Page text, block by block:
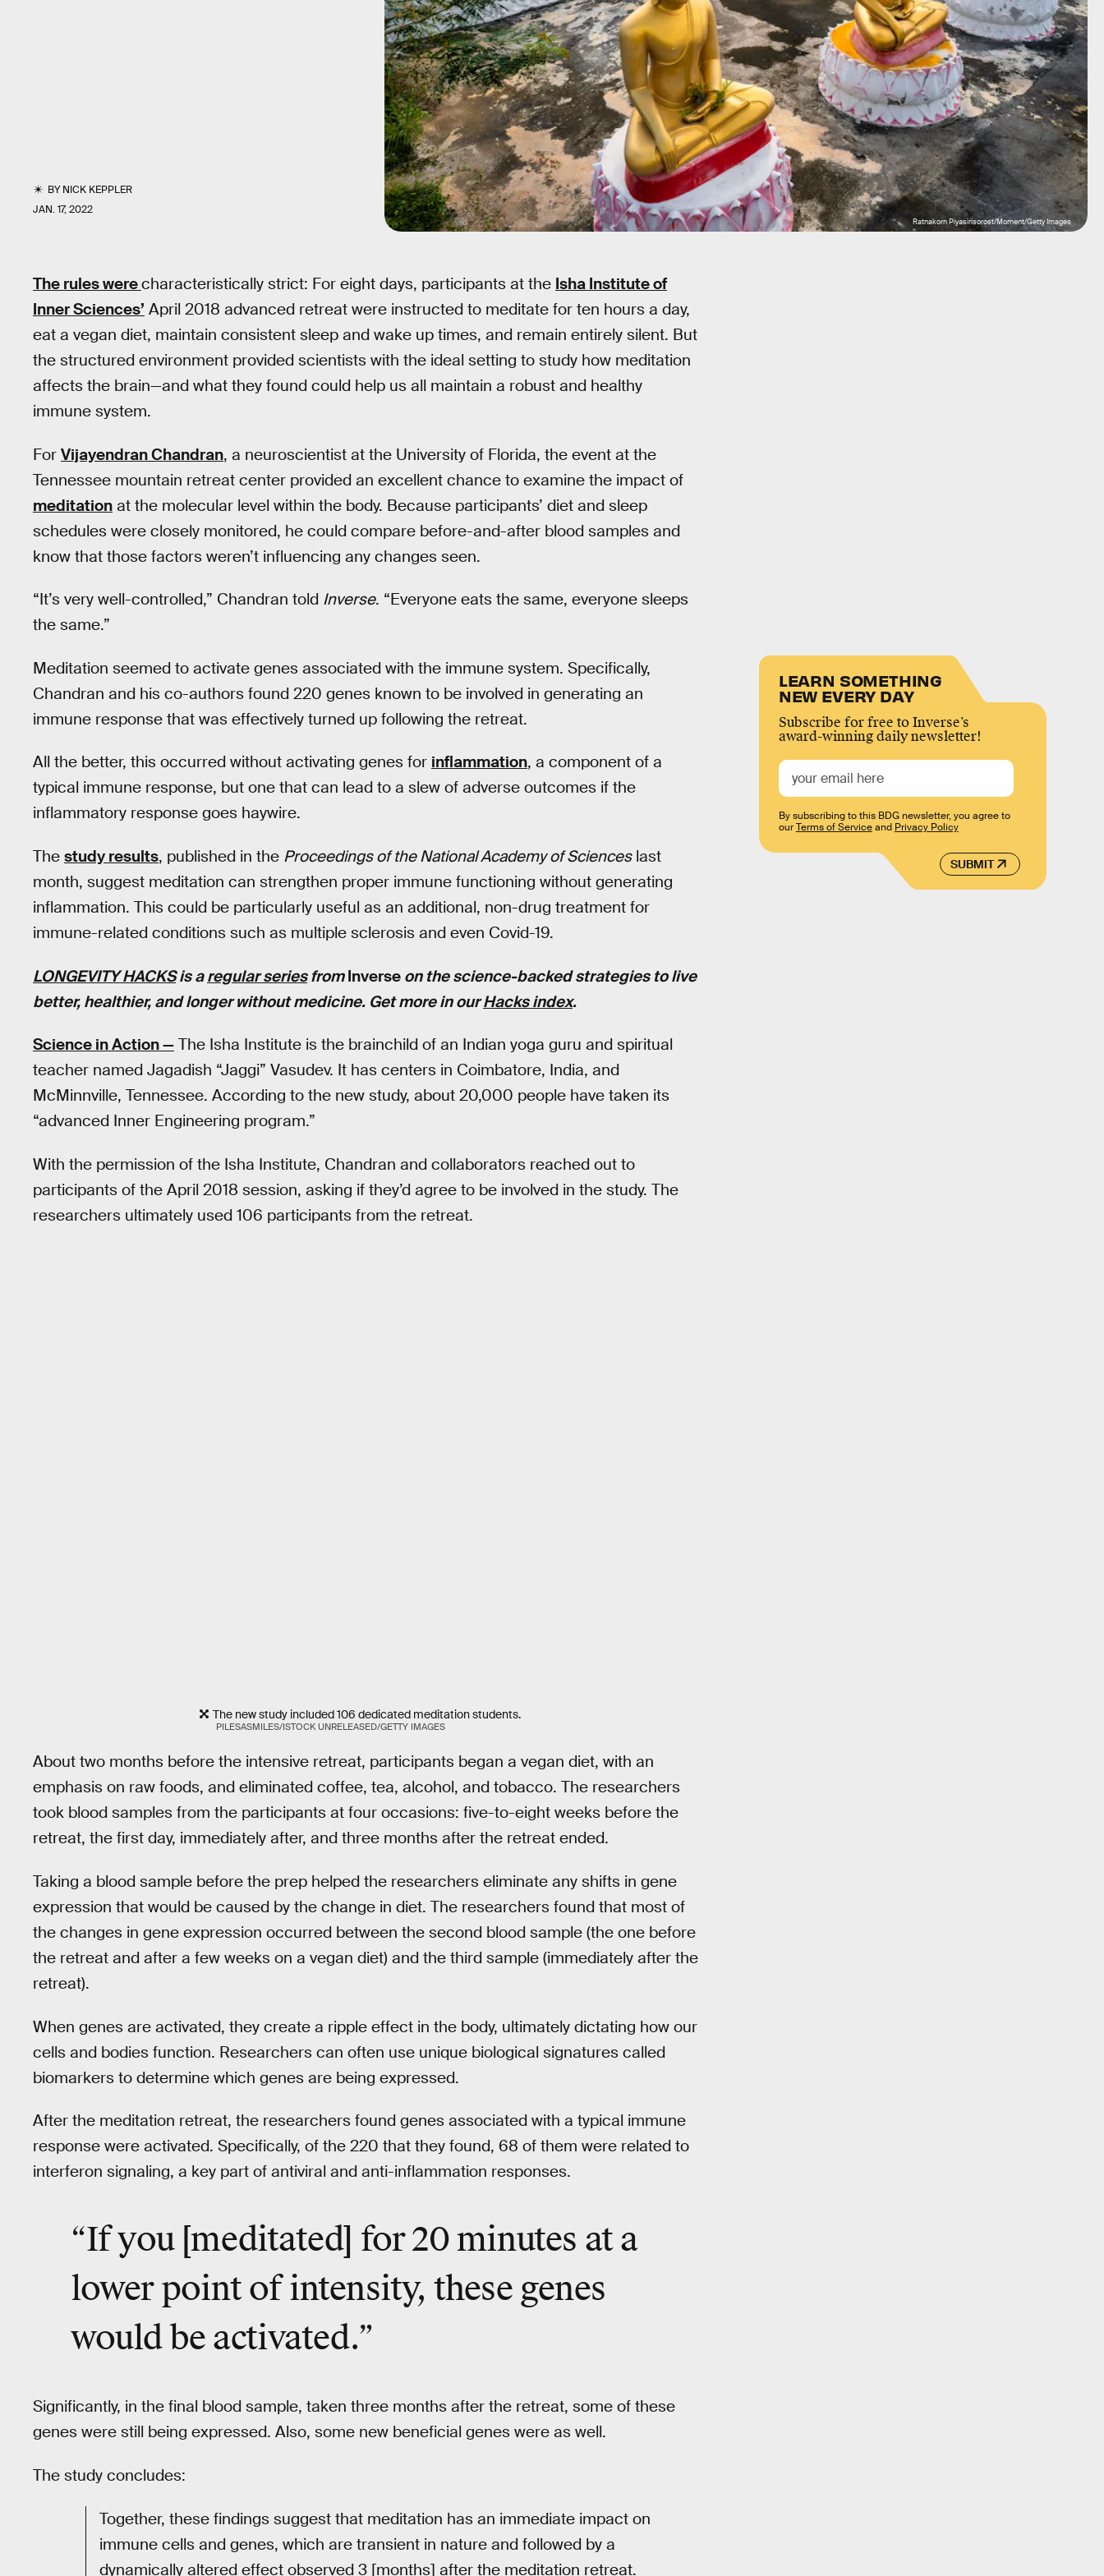
BYNICK KEPPLER
JAN. 17, 2022
Ratnakorn Piyasirisorost/Moment/Getty Images
The rules werecharacteristically strict: For eight days, participants at the Isha Institute of
Inner Sciences’ April 2018 advanced retreat were instructed to meditate for ten hours a day,
eat a vegan diet, maintain consistent sleep and wake up times, and remain entirely silent. But
the structured environment provided scientists with the ideal setting to study how meditation
affects the brain—and what they found could help us all maintain a robust and healthy
immune system.
For Vijayendran Chandran, a neuroscientist at the University of Florida, the event at the
Tennessee mountain retreat center provided an excellent chance to examine the impact of
meditation at the molecular level within the body. Because participants’ diet and sleep
schedules were closely monitored, he could compare before-and-after blood samples and
know that those factors weren’t influencing any changes seen.
“It’s very well-controlled,” Chandran told Inverse. “Everyone eats the same, everyone sleeps
the same.”
Meditation seemed to activate genes associated with the immune system. Specifically,
Chandran and his co-authors found 220 genes known to be involved in generating an
immune response that was effectively turned up following the retreat.
All the better, this occurred without activating genes for inflammation, a component of a
typical immune response, but one that can lead to a slew of adverse outcomes if the
inflammatory response goes haywire.
The study results, published in the Proceedings of the National Academy of Scienceslast
month, suggest meditation can strengthen proper immune functioning without generating
inflammation. This could be particularly useful as an additional, non-drug treatment for
immune-related conditions such as multiple sclerosis and even Covid-19.
LONGEVITY HACKSis aregular seriesfromInverse on the science-backed strategies to live
better, healthier, and longer without medicine. Get more in ourHacks index.
Science in Action — The Isha Institute is the brainchild of an Indian yoga guru and spiritual
teacher named Jagadish “Jaggi” Vasudev. It has centers in Coimbatore, India, and
McMinnville, Tennessee. According to the new study, about 20,000 people have taken its
“advanced Inner Engineering program.”
With the permission of the Isha Institute, Chandran and collaborators reached out to
participants of the April 2018 session, asking if they’d agree to be involved in the study. The
researchers ultimately used 106 participants from the retreat.
The new study included 106 dedicated meditation students.
PILESASMILES/ISTOCK UNRELEASED/GETTY IMAGES
About two months before the intensive retreat, participants began a vegan diet, with an
emphasis on raw foods, and eliminated coffee, tea, alcohol, and tobacco. The researchers
took blood samples from the participants at four occasions: five-to-eight weeks before the
retreat, the first day, immediately after, and three months after the retreat ended.
Taking a blood sample before the prep helped the researchers eliminate any shifts in gene
expression that would be caused by the change in diet. The researchers found that most of
the changes in gene expression occurred between the second blood sample (the one before
the retreat and after a few weeks on a vegan diet) and the third sample (immediately after the
retreat).
When genes are activated, they create a ripple effect in the body, ultimately dictating how our
cells and bodies function. Researchers can often use unique biological signatures called
biomarkers to determine which genes are being expressed.
After the meditation retreat, the researchers found genes associated with a typical immune
response were activated. Specifically, of the 220 that they found, 68 of them were related to
interferon signaling, a key part of antiviral and anti-inflammation responses.
“If you [meditated] for 20 minutes at a
lower point of intensity, these genes
would be activated.”
Significantly, in the final blood sample, taken three months after the retreat, some of these
genes were still being expressed. Also, some new beneficial genes were as well.
The study concludes:
Together, these findings suggest that meditation has an immediate impact on
immune cells and genes, which are transient in nature and followed by a
dynamically altered effect observed 3 [months] after the meditation retreat.
LEARN SOMETHING
NEW EVERY DAY
Subscribe for free to Inverse’s
award-winning daily newsletter!
SUBMIT
By subscribing to this BDG newsletter, you agree to
ourTerms of Serviceand Privacy Policy